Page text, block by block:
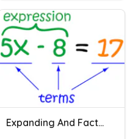
Expanding And Factoring Expressions